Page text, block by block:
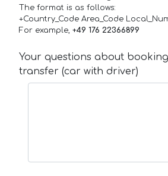
The format is as follows:
+Country_Code Area_Code
For example, +49 176 22366899
Your questions about
transfer (car with driver)